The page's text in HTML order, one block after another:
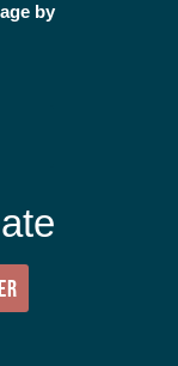
by